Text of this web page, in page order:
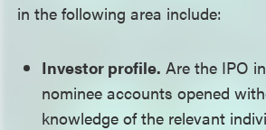
in the following area include:
Investor profile. Are the IPO
nominee accounts opened
knowledge of the relevant